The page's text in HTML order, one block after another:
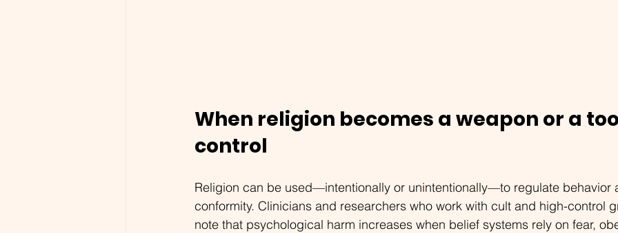
When religion becomes a weapon or a
control
Religion can be used—intentionally or unintentionally—to regulate behavior
conformity. Clinicians and researchers who work with cult and high-control
note that psychological harm increases when belief systems rely on fear,